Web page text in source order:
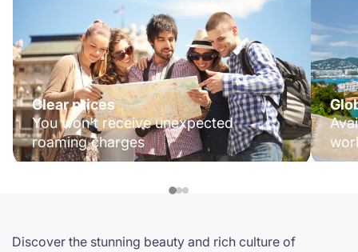
Clear prices
You won't receive unexpected
roaming charges
Discover the stunning beauty and rich culture of